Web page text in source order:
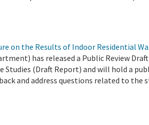
on the Results of Indoor Residential
has released a Public Review
Studies (Draft Report) and will hold a
and address questions related to the